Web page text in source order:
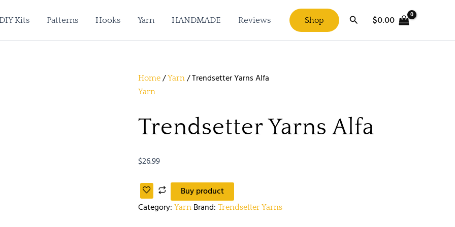
DIY Kits Patterns Hooks Yarn HANDMADE Reviews Shop Search
$0.00
Home /Yarn / Trendsetter Yarns Alfa
Yarn
Trendsetter Yarns Alfa
$26.99
Buy product
Category: Yarn Brand: Trendsetter Yarns